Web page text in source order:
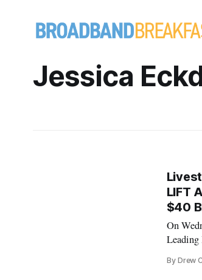
Jessica
LIFT
$40
On
By Drew